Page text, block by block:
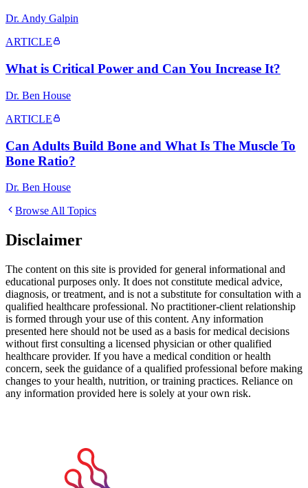
Dr. Andy Galpin
ARTICLE
What is Critical Power and Can You Increase It?
Dr. Ben House
ARTICLE
Can Adults Build Bone and What Is The Muscle To
Bone Ratio?
Dr. Ben House
Browse All Topics
Disclaimer
The content on this site is provided for general informational and
educational purposes only. It does not constitute medical advice,
diagnosis, or treatment, and is not a substitute for consultation with a
qualified healthcare professional. No practitioner-client relationship
is formed through your use of this content. Any information
presented here should not be used as a basis for medical decisions
without first consulting a licensed physician or other qualified
healthcare provider. If you have a medical condition or health
concern, seek the guidance of a qualified professional before making
changes to your health, nutrition, or training practices. Reliance on
any information provided here is solely at your own risk.